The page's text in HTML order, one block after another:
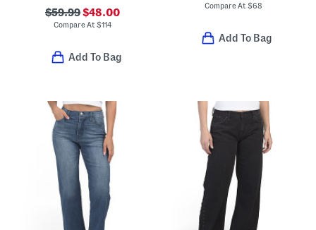
$59.99$48.00
Compare At$114
Add To Bag
Compare At $68
Add To Bag